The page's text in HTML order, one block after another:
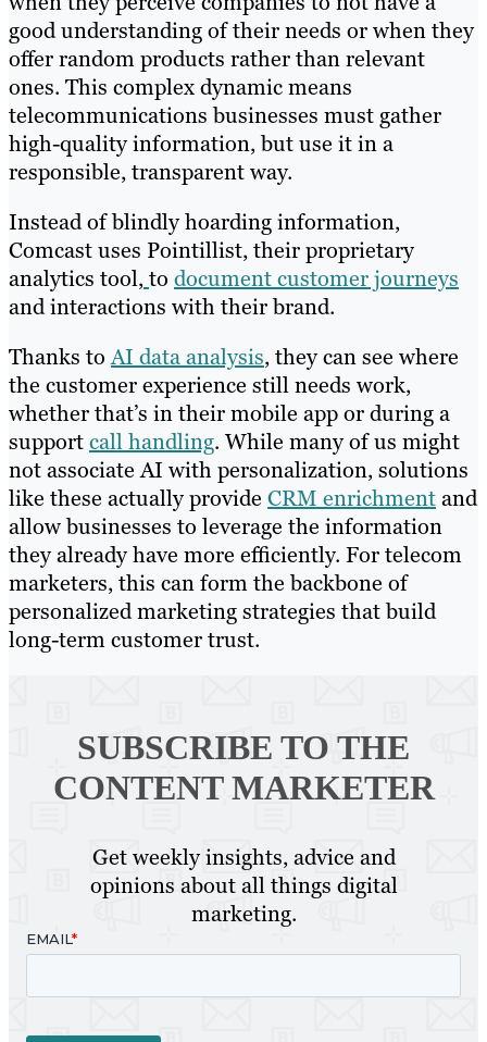
good understanding of their needs or when they
offer random products rather than relevant
ones. This complex dynamic means
telecommunications businesses must gather
high-quality information, but use it in a
responsible, transparent way.
Instead of blindly hoarding information,
Comcast uses Pointillist, their proprietary
analytics tool,to document customer journeys
and interactions with their brand.
Thanks toAI data analysis, they can see where
the customer experience still needs work,
whether that’s in their mobile app or during a
supportcall handling. While many of us might
not associate AI with personalization, solutions
like these actually provide CRM enrichmentand
allow businesses to leverage the information
they already have more efficiently. For telecom
marketers, this can form the backbone of
personalized marketing strategies that build
long-term customer trust.
SUBSCRIBE TO THE
CONTENT MARKETER
Get weekly insights, advice and
opinions about all things digital
marketing.